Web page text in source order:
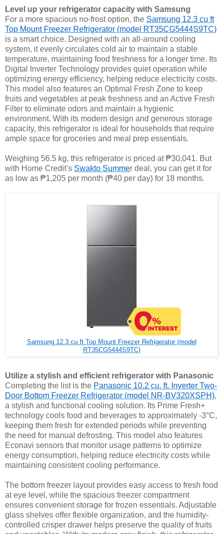
Level up your refrigerator capacity with Samsung
For a more spacious no-frost option, the Samsung 12.3 cu ft
Top Mount Freezer Refrigerator (model RT35CG5444S9TC)
is a smart choice. Designed with an all-around cooling
system, it evenly circulates cold air to maintain a stable
temperature, maintaining food freshness for a longer time. Its
Digital Inverter Technology provides quiet operation while
optimizing energy efficiency, helping reduce electricity costs.
This model also features an Optimal Fresh Zone to keep
fruits and vegetables at peak freshness and an Active Fresh
Filter to eliminate odors and maintain a hygienic
environment. With its modern design and generous storage
capacity, this refrigerator is ideal for households that require
ample space for groceries and meal prep essentials.
Weighing 56.5 kg, this refrigerator is priced at ₱30,041. But
with Home Credit’s Swakto Summer deal, you can get it for
as low as ₱1,205 per month (₱40 per day) for 18 months.
Samsung 12.3 cu ft Top Mount Freezer Refrigerator (model
RT35CG5444S9TC)
Utilize a stylish and efficient refrigerator with Panasonic
Completing the list is the Panasonic 10.2 cu. ft. Inverter Two-
Door Bottom Freezer Refrigerator (model NR-BV320XSPH),
a stylish and functional cooling solution. Its Prime Fresh+
technology cools food and beverages to approximately -3°C,
keeping them fresh for extended periods while preventing
the need for manual defrosting. This model also features
Econavi sensors that monitor usage patterns to optimize
energy consumption, helping reduce electricity costs while
maintaining consistent cooling performance.
The bottom freezer layout provides easy access to fresh food
at eye level, while the spacious freezer compartment
ensures convenient storage for frozen essentials. Adjustable
glass shelves offer flexible organization, and the humidity-
controlled crisper drawer helps preserve the quality of fruits